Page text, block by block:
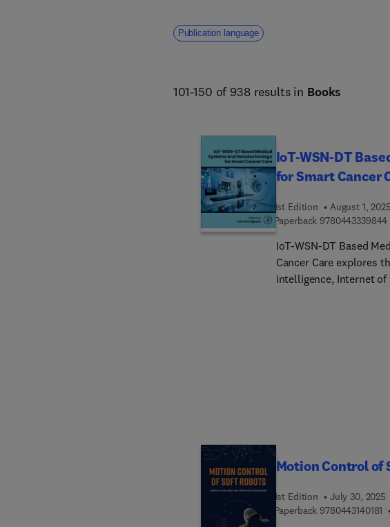
Publication language
101-150 of 938 results in Books
IoT-WSN-DT
for Smart Cancer
1st Edition August 1, 2025
Paperback 9780443339844
IoT-WSN-DT Based
Cancer Care explores
intelligence, Internet
outcomes.
Motion Control of
1st Edition July 30, 2025
Paperback 9780443140181